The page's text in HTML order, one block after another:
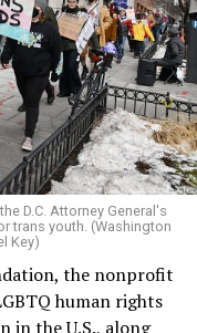
D.C. Attorney General's
trans youth. (Washington
Key)
the nonprofit
human rights
in the U.S., along